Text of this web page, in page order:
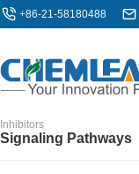
+86-21-58180488
Inhibitors
Signaling Pathways